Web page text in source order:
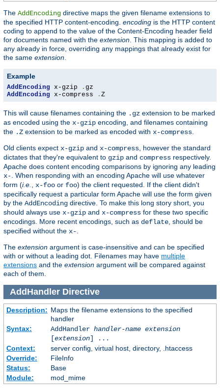
The AddEncoding directive maps the given filename extensions to
the specified HTTP content-encoding. encoding is the HTTP content
coding to append to the value of the Content-Encoding header field
for documents named with the extension. This mapping is added to
any already in force, overriding any mappings that already exist for
the same extension.
Example
AddEncoding x-gzip .
AddEncoding x-compress . Z
This will cause filenames containing the .gz extension to be marked
as encoded using the x-gzip encoding, and filenames containing
the .Z extension to be marked as encoded with x-compress.
Old clients expect x-gzip and x-compress, however the standard
dictates that they're equivalent to gzip and compress respectively.
Apache does content encoding comparisons by ignoring any leading
x-. When responding with an encoding Apache will use whatever
form (i.e., x-foo or foo) the client requested. If the client didn't
specifically request a particular form Apache will use the form given
by the AddEncoding directive. To make this long story short, you
should always use x-gzip and x-compress for these two specific
encodings. More recent encodings, such as deflate, should be
specified without the x-.
The extension argument is case-insensitive and can be specified
with or without a leading dot. Filenames may have multiple
extensions and the extension argument will be compared against
each of them.
AddHandlerDirective
Description: Maps the filename extensions to the specified
handler
Syntax:
AddHandler handler-name extension
[extension] ...
Context:
server config, virtual host, directory, .htaccess
Override:
FileInfo
Status:
Base
Module:
mod_mime